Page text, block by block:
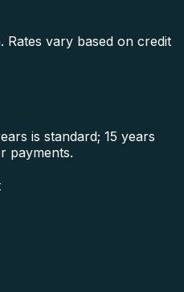
vary based on credit
is standard; 15 years
payments.